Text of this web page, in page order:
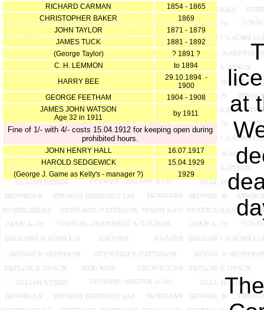
RICHARD CARMAN
1854 - 1865
CHRISTOPHER BAKER
1869
JOHN TAYLOR
1871 - 1879
JAMES TUCK
1881 - 1892
(George Taylor)
? 1891 ?
C. H. LEMMON
to 1894
HARRY BEE
29.10.1894 -
1900
GEORGE FEETHAM
1904 - 1908
JAMES JOHN WATSON
Age 32 in 1911
by 1911
Fine of 1/- with 4/- costs 15.04.1912 for keeping open during
prohibited hours.
JOHN HENRY HALL
16.07.1917
HAROLD SEDGEWICK
15.04.1929
(George J. Game as Kelly's - manager ?)
1929
at